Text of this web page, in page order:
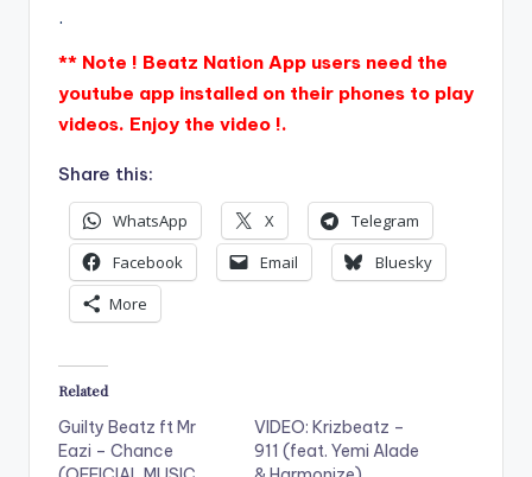
.
** Note ! Beatz Nation App users need the
youtube app installed on their phones to play
videos. Enjoy the video !.
Share this:
WhatsApp X
Telegram
Facebook
Email
Bluesky
More
Related
Guilty Beatz ft Mr
Eazi – Chance
VIDEO: Krizbeatz –
911 (feat. Yemi Alade